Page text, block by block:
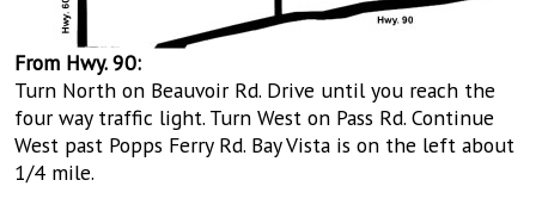
From Hwy. 90:
Turn North on Beauvoir Rd. Drive until you reach the
four way traffic light. Turn West on Pass Rd. Continue
West past Popps Ferry Rd. Bay Vista is on the left about
1/4 mile.